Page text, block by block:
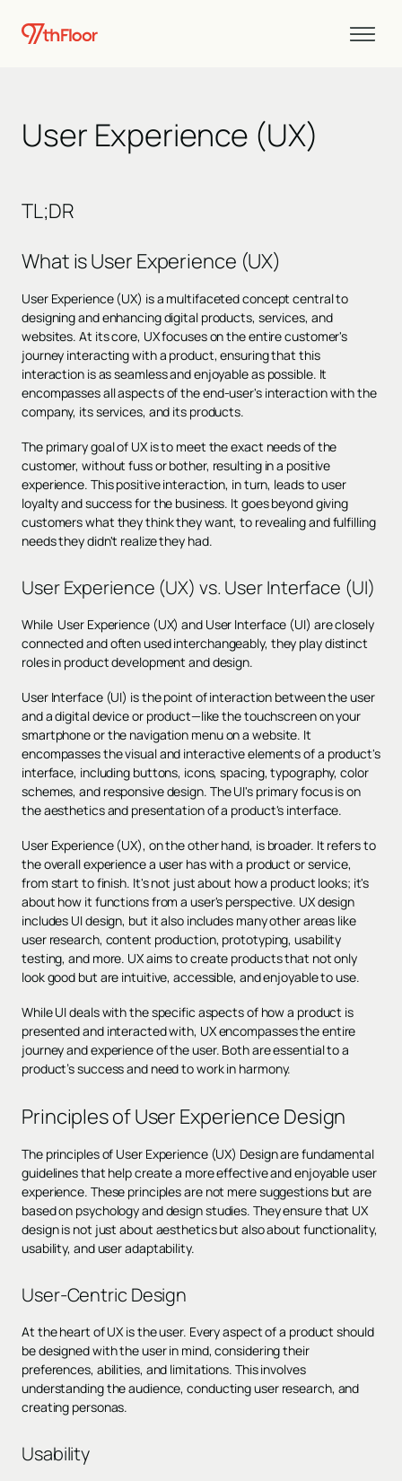
User Experience (UX)
TL;DR
What is User Experience (UX)
User Experience (UX) is a multifaceted concept central to
designing and enhancing digital products, services, and
websites. At its core, UX focuses on the entire customer's
journey interacting with a product, ensuring that this
interaction is as seamless and enjoyable as possible. It
encompasses all aspects of the end-user's interaction with the
company, its services, and its products.
The primary goal of UX is to meet the exact needs of the
customer, without fuss or bother, resulting in a positive
experience. This positive interaction, in turn, leads to user
loyalty and success for the business. It goes beyond giving
customers what they think they want, to revealing and fulfilling
needs they didn't realize they had.
User Experience (UX) vs. User Interface (UI)
While User Experience (UX) and User Interface (UI) are closely
connected and often used interchangeably, they play distinct
roles in product development and design.
User Interface (UI) is the point of interaction between the user
and a digital device or product—like the touchscreen on your
smartphone or the navigation menu on a website. It
encompasses the visual and interactive elements of a product's
interface, including buttons, icons, spacing, typography, color
schemes, and responsive design. The UI's primary focus is on
the aesthetics and presentation of a product's interface.
User Experience (UX), on the other hand, is broader. It refers to
the overall experience a user has with a product or service,
from start to finish. It's not just about how a product looks; it's
about how it functions from a user's perspective. UX design
includes UI design, but it also includes many other areas like
user research, content production, prototyping, usability
testing, and more. UX aims to create products that not only
look good but are intuitive, accessible, and enjoyable to use.
While UI deals with the specific aspects of how a product is
presented and interacted with, UX encompasses the entire
journey and experience of the user. Both are essential to a
product’s success and need to work in harmony.
Principles of User Experience Design
The principles of User Experience (UX) Design are fundamental
guidelines that help create a more effective and enjoyable user
experience. These principles are not mere suggestions but are
based on psychology and design studies. They ensure that UX
design is not just about aesthetics but also about functionality,
usability, and user adaptability.
User-Centric Design
At the heart of UX is the user. Every aspect of a product should
be designed with the user in mind, considering their
preferences, abilities, and limitations. This involves
understanding the audience, conducting user research, and
creating personas.
Usability